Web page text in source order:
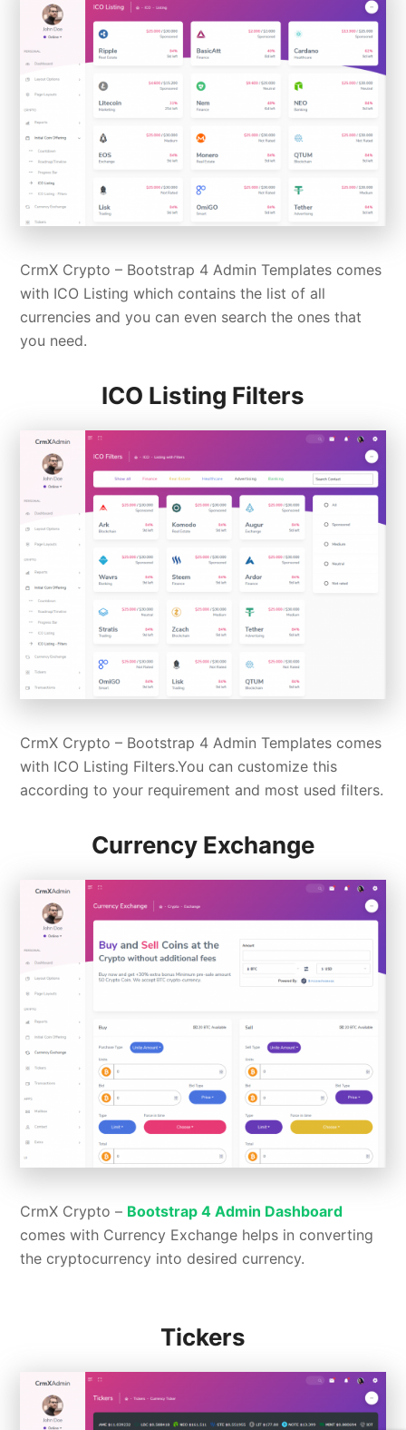
CrmX Crypto – Bootstrap 4 Admin Templates comes
with ICO Listing which contains the list of all
currencies and you can even search the ones that
you need.
ICO Listing Filters
CrmX Crypto – Bootstrap 4 Admin Templates comes
with ICO Listing Filters.You can customize this
according to your requirement and most used filters.
Currency Exchange
CrmX Crypto – Bootstrap 4 Admin Dashboard
comes with Currency Exchange helps in converting
the cryptocurrency into desired currency.
Tickers